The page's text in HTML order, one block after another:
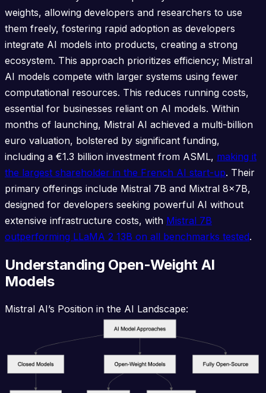
weights, allowing developers and researchers to use
them freely, fostering rapid adoption as developers
integrate AI models into products, creating a strong
ecosystem. This approach prioritizes efficiency; Mistral
AI models compete with larger systems using fewer
computational resources. This reduces running costs,
essential for businesses reliant on AI models. Within
months of launching, Mistral AI achieved a multi-billion
euro valuation, bolstered by significant funding,
including a €1.3 billion investment from ASML, making it
the largest shareholder in the French AI start-up. Their
primary offerings include Mistral 7B and Mixtral 8x7B,
designed for developers seeking powerful AI without
extensive infrastructure costs, with Mistral 7B
outperforming LLaMA 2 13B on all benchmarks tested.
Understanding Open-Weight AI
Models
Mistral AI’s Position in the AI Landscape: